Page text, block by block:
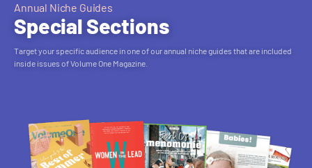
Annual Niche Guides
Special Sections
Target your specific audience in one of our annual niche guides that are included
inside issues of Volume One Magazine.